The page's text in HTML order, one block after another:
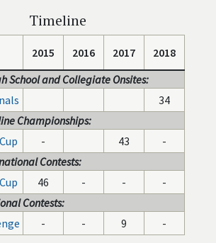
Timeline
2015 2016 2017
2018
School and Collegiate Onsites:
34
Championships:
- 43
-
Contests:
46 - -
-
Contests:
- - 9 -